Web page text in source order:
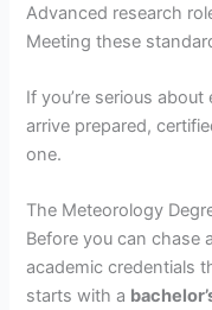
Advanced research
Meeting these
If you’re serious
arrive prepared,
one.
The Meteorology
Before you can chase
academic credentials
starts with a